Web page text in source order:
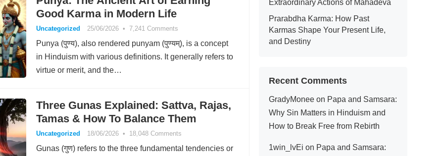
Good Karma in Modern Life
Uncategorized 25/06/2026 • 7,241 Comments
Punya (पुण्य), also rendered punyam (पुण्यम्), is a concept
in Hinduism with various definitions. It generally refers to
virtue or merit, and the…
Three Gunas Explained: Sattva, Rajas,
Tamas & How To Balance Them
Uncategorized 18/06/2026 • 18,048 Comments
Gunas (गुण) refers to the three fundamental tendencies or
Extraordinary Actions of Mahadeva
Prarabdha Karma: How Past
Karmas Shape Your Present Life,
and Destiny
Recent Comments
GradyMonee on Papa and Samsara:
Why Sin Matters in Hinduism and
How to Break Free from Rebirth
1win_lvEi on Papa and Samsara: